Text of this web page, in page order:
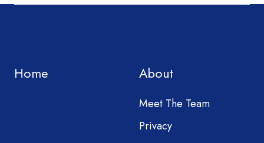
Home About
Meet The Team
Privacy